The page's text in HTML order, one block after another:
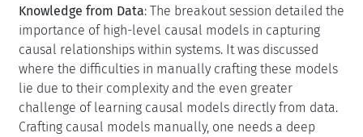
Knowledge from Data: The breakout session detailed the
importance of high-level causal models in capturing
causal relationships within systems. It was discussed
where the difficulties in manually crafting these models
lie due to their complexity and the even greater
challenge of learning causal models directly from data.
Crafting causal models manually, one needs a deep